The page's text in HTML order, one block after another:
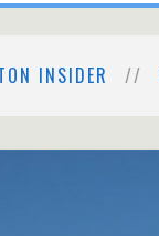
INSIDER